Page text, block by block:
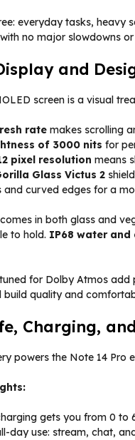
everyday tasks, heavy
no major slowdowns
and
screen is a visual
rate makes scrolling
of 3000 nits for
pixel resolution means
Glass Victus 2
and curved edges for a
in both glass and
to hold. IP68 water and
for Dolby Atmos
build quality and
Charging,
powers the Note 14
gets you from 0 to
day use: stream, chat,